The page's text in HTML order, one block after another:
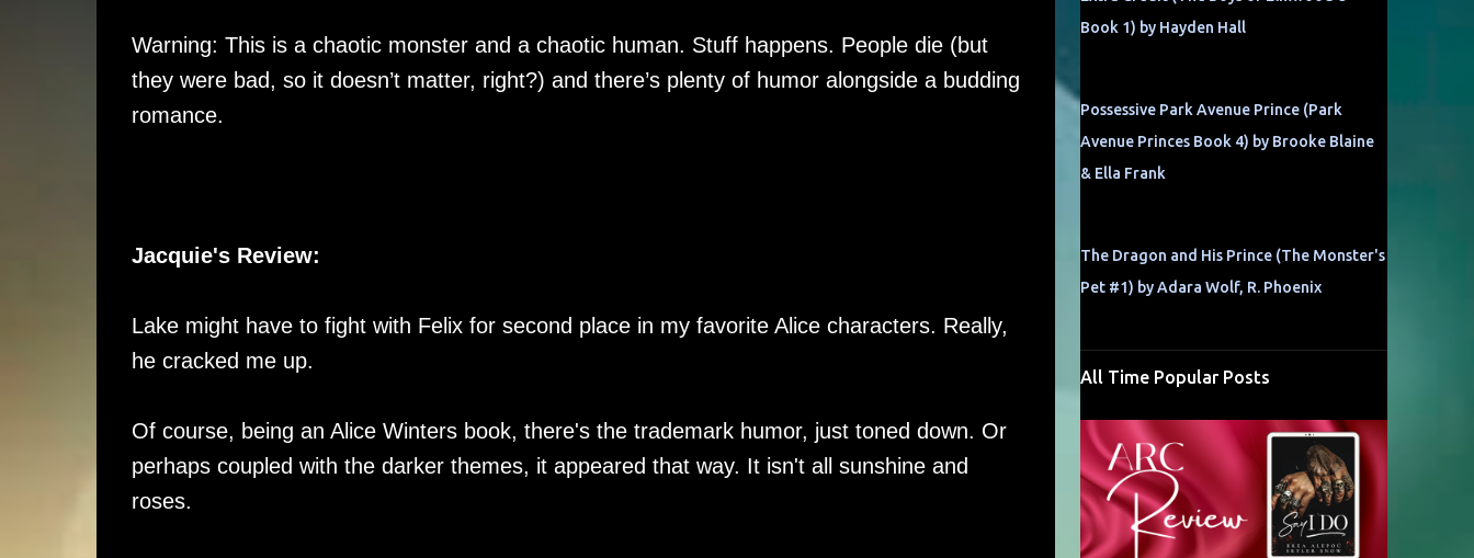
Warning: This is a chaotic monster and a chaotic human. Stuff happens. People die (but
they were bad, so it doesn’t matter, right?) and there’s plenty of humor alongside a budding
romance.
Jacquie's Review:
Lake might have to fight with Felix for second place in my favorite Alice characters. Really,
he cracked me up.
Of course, being an Alice Winters book, there's the trademark humor, just toned down. Or
perhaps coupled with the darker themes, it appeared that way. It isn't all sunshine and
roses.
Book 1) by Hayden Hall
Possessive Park Avenue Prince (Park
Avenue Princes Book 4) by Brooke Blaine
& Ella Frank
The Dragon and His Prince (The Monster's
Pet #1) by Adara Wolf, R. Phoenix
All Time Popular Posts